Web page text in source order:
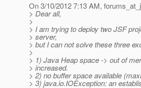
On 3/10/2012 7:13 AM,
> Dear all,
>
> I am trying to deploy two JSF
> server,
> but I can not solve these three
>
> 1) Java Heap space -> out of
> increased.
> 2) no buffer space available
> 3) java.io.IOException: an